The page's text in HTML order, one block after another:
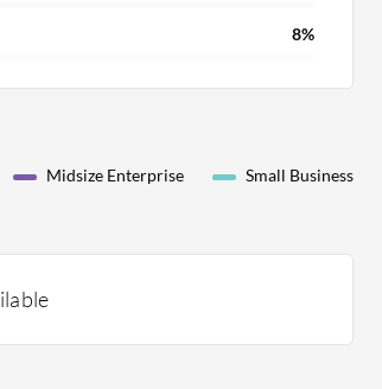
8%
Midsize Enterprise Small Business